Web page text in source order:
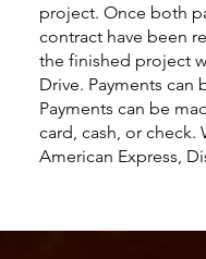
project. Once both
contract have been
the finished project
Drive. Payments
Payments can be
card, cash, or check.
American Express,